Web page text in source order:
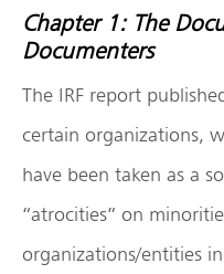
Chapter 1: The
Documenters
The IRF report
certain organizations,
have been taken as a
“atrocities” on
organizations/entities